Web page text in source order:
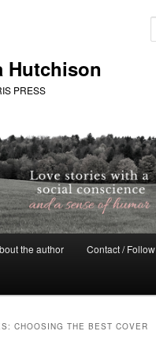
Hutchison
PRESS
the author Contact / Follow
CHOOSING THE BEST COVER